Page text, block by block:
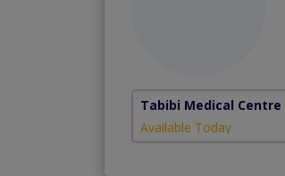
Tabibi Medical Centre
Available Today